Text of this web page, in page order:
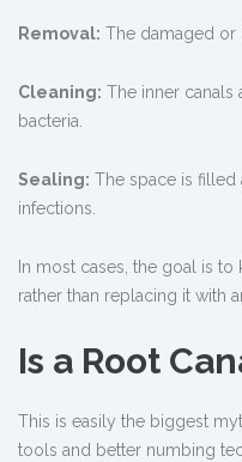
Removal: The damaged or
Cleaning: The inner canals
bacteria.
Sealing: The space is filled
infections.
In most cases, the goal is
rather than replacing it with
Is a Root
This is easily the biggest
tools and better numbing